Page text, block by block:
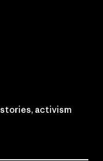
activism